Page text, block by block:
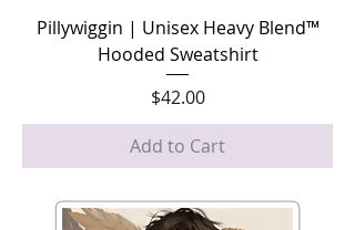
Pillywiggin | Unisex Heavy Blend™
Hooded Sweatshirt
Price
$42.00
Add to Cart